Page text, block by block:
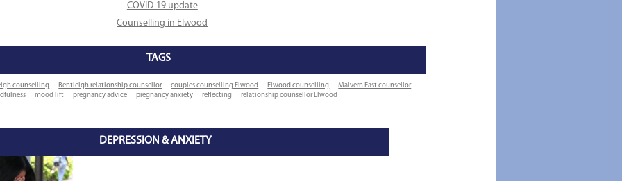
COVID-19 update
Counselling in Elwood
TAGS
counselling Bentleigh relationship counsellor couples counselling Elwood Elwood counselling
Malvern East counsellor
mood lift pregnancy advice pregnancy anxiety reflecting relationship counsellor Elwood
DEPRESSION & ANXIETY